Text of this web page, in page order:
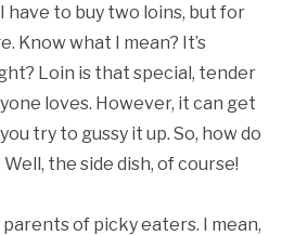
have to buy two loins, but for
Know what I mean? It’s
Loin is that special, tender
loves. However, it can get
try to gussy it up. So, how do
the side dish, of course!
of picky eaters. I mean,